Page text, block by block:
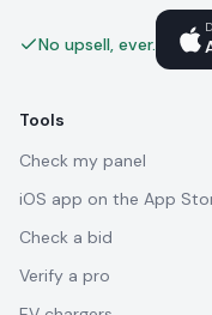
No upsell, ever.
Tools
Check my panel
iOS app on the App
Check a bid
Verify a pro